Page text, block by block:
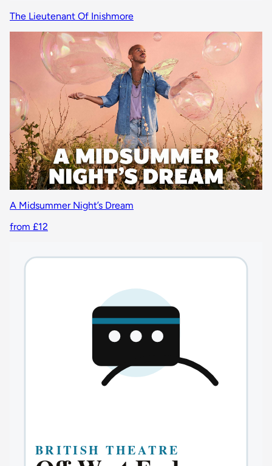
The Lieutenant Of Inishmore
A Midsummer Night’s Dream
from £12